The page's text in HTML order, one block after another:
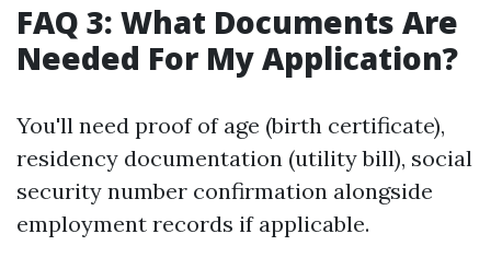
FAQ 3: What Documents Are
Needed For My Application?
You'll need proof of age (birth certificate),
residency documentation (utility bill), social
security number confirmation alongside
employment records if applicable.